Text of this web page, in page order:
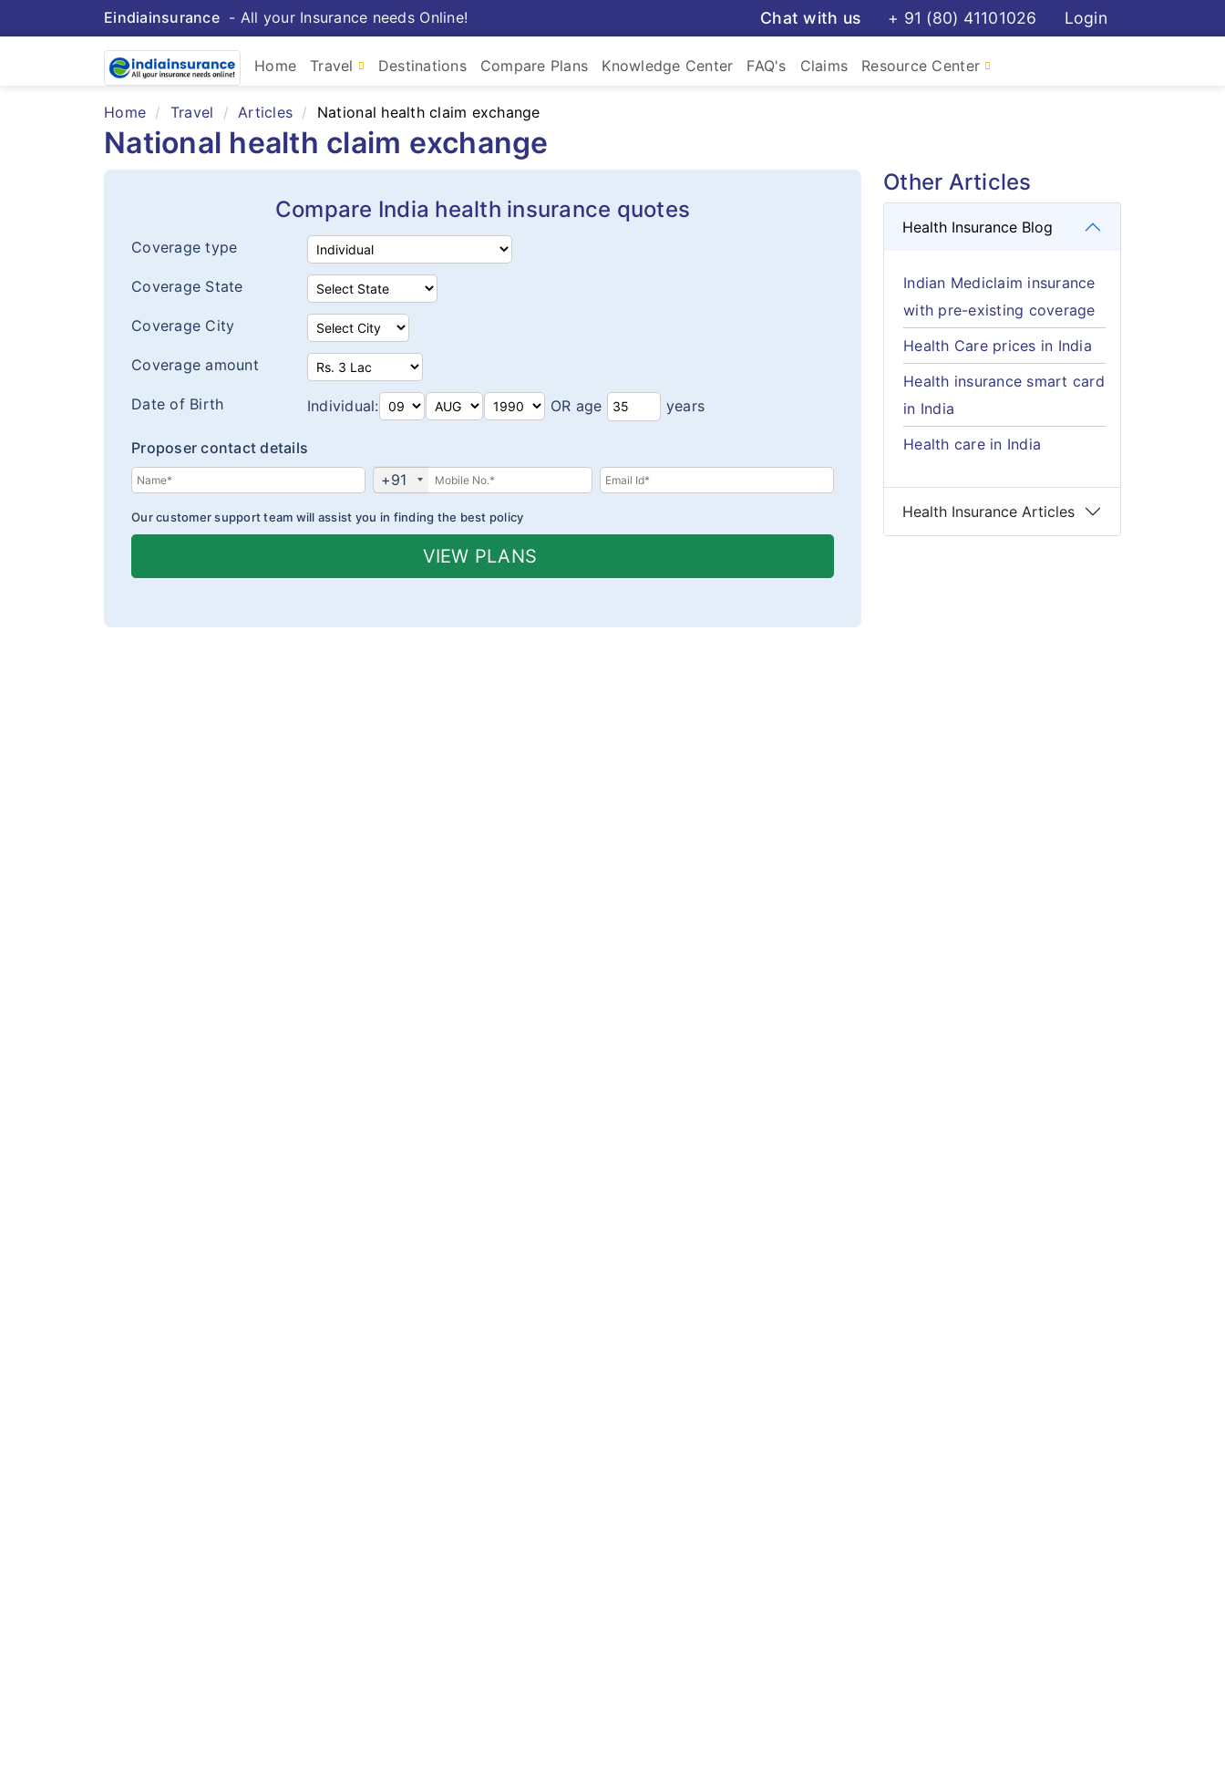
Eindiainsurance- All your Insurance needs Online! Chat with us + 91 (80) 41101026 Login
Home Travel Destinations Compare Plans Knowledge Center FAQ's Claims Resource Center
Home Travel Articles National health claim exchange
National health claim exchange
Compare India health insurance quotes
Coverage type
Coverage State
Coverage City
Coverage amount
Date of Birth Individual: OR age years
Proposer contact details
+91
Our customer support team will assist you in finding the best policy
VIEW PLANS
Other Articles
Health Insurance Blog
Indian Mediclaim insurance
with pre-existing coverage
Health Care prices in India
Health insurance smart card
in India
Health care in India
Health Insurance Articles